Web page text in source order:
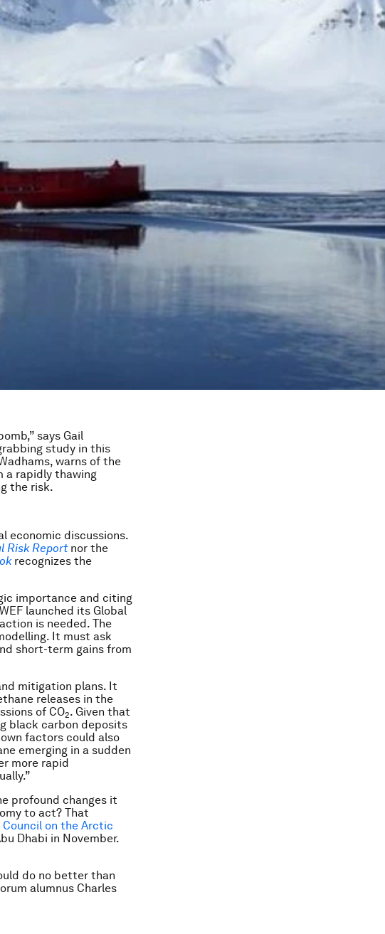
says Gail
study in this
warns of the
a rapidly thawing
the risk.
economic discussions.
Risk Reportnor the
recognizes the
importance and citing
launched its Global
is needed. The
It must ask
short-term gains from
mitigation plans. It
releases in the
of CO2. Given that
black carbon deposits
factors could also
emerging in a sudden
more rapid
profound changes it
to act? That
Council on the Arctic
Dhabi in November.
do no better than
alumnus Charles